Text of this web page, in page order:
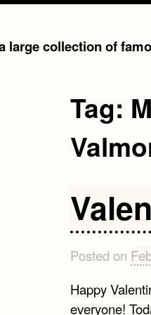
large collection of
Tag:
Posted on
Happy
everyone!